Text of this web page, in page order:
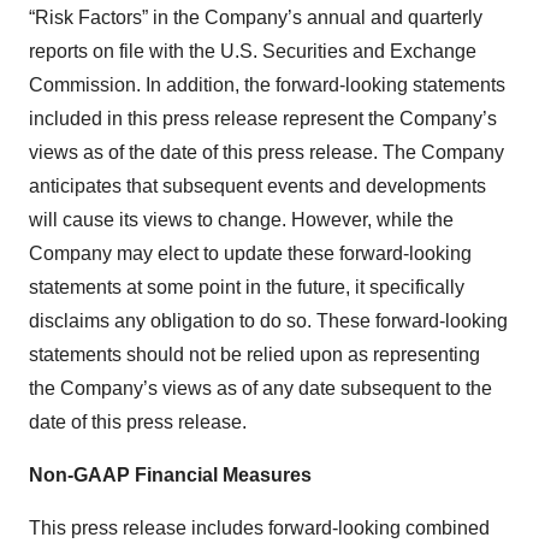
“Risk Factors” in the Company’s annual and quarterly
reports on file with the U.S. Securities and Exchange
Commission. In addition, the forward-looking statements
included in this press release represent the Company’s
views as of the date of this press release. The Company
anticipates that subsequent events and developments
will cause its views to change. However, while the
Company may elect to update these forward-looking
statements at some point in the future, it specifically
disclaims any obligation to do so. These forward-looking
statements should not be relied upon as representing
the Company’s views as of any date subsequent to the
date of this press release.
Non-GAAP Financial Measures
This press release includes forward-looking combined